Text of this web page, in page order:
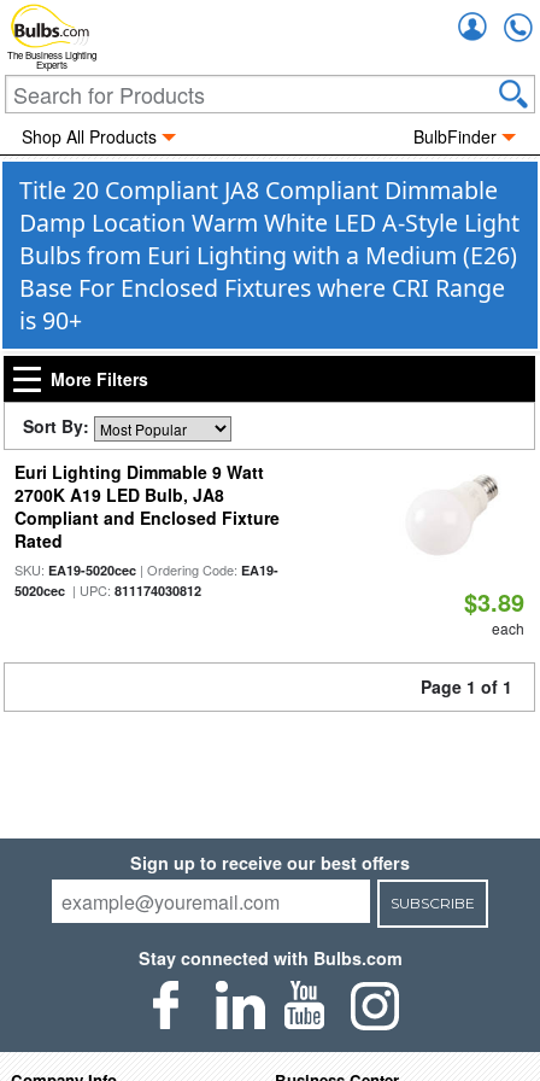
The Business Lighting
Experts
Shop All Products BulbFinder
Title 20 Compliant JA8 Compliant Dimmable
Damp Location Warm White LED A-Style Light
Bulbs from Euri Lighting with a Medium (E26)
Base For Enclosed Fixtures where CRI Range
is 90+
More Filters
Sort By:
Euri Lighting Dimmable 9 Watt
2700K A19 LED Bulb, JA8
Compliant and Enclosed Fixture
Rated
SKU: EA19-5020cec| Ordering Code: EA19-
5020cec| UPC: 811174030812 $3.89
each
Page 1 of 1
Sign up to receive our best offers
SUBSCRIBE
Stay connected with Bulbs.com